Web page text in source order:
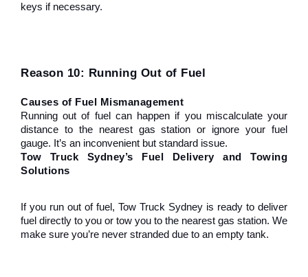
keys if necessary.
Reason 10: Running Out of Fuel
Causes of Fuel Mismanagement
Running out of fuel can happen if you miscalculate your
distance to the nearest gas station or ignore your fuel
gauge. It’s an inconvenient but standard issue.
Tow Truck Sydney’s Fuel Delivery and Towing
Solutions
If you run out of fuel, Tow Truck Sydney is ready to deliver
fuel directly to you or tow you to the nearest gas station. We
make sure you’re never stranded due to an empty tank.